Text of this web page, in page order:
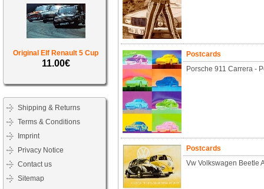
Original Elf Renault 5 Cup
11.00€
Shipping & Returns
Terms & Conditions
Imprint
Privacy Notice
Contact us
Sitemap
Postcards
Porsche 911 Carrera -
Postcards
Vw Volkswagen Beetle